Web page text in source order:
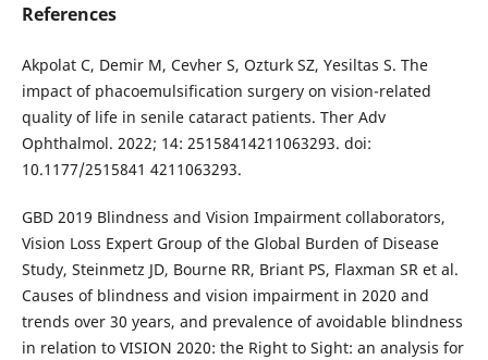
References
Akpolat C, Demir M, Cevher S, Ozturk SZ, Yesiltas S. The
impact of phacoemulsification surgery on vision-related
quality of life in senile cataract patients. Ther Adv
Ophthalmol. 2022; 14: 25158414211063293. doi:
10.1177/2515841 4211063293.
GBD 2019 Blindness and Vision Impairment collaborators,
Vision Loss Expert Group of the Global Burden of Disease
Study, Steinmetz JD, Bourne RR, Briant PS, Flaxman SR et al.
Causes of blindness and vision impairment in 2020 and
trends over 30 years, and prevalence of avoidable blindness
in relation to VISION 2020: the Right to Sight: an analysis for